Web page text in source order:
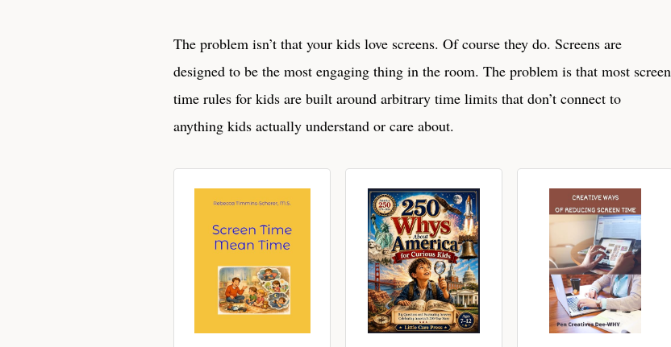
The problem isn’t that your kids love screens. Of course they do. Screens are
designed to be the most engaging thing in the room. The problem is that most screen
time rules for kids are built around arbitrary time limits that don’t connect to
anything kids actually understand or care about.